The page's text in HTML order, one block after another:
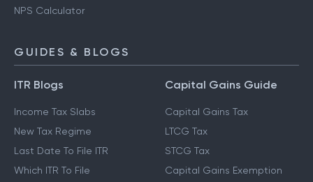
NPS Calculator
GUIDES & BLOGS
ITR Blogs
Income Tax Slabs
New Tax Regime
Last Date To File ITR
Which ITR To File
Capital Gains Guide
Capital Gains Tax
LTCG Tax
STCG Tax
Capital Gains Exemption